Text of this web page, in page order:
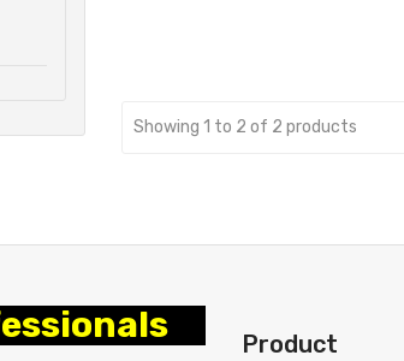
Showing 1 to 2 of 2 products
Product